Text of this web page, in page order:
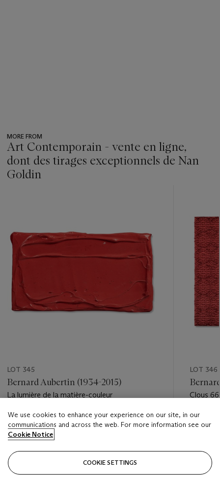
MORE FROM
Art Contemporain - vente en ligne,
dont des tirages exceptionnels de Nan
Goldin
LOT 345
Bernard Aubertin (1934-2015)
La lumière de la matière-couleur
Estimate
EUR 1,000 - EUR 2,000
Closed
LOT 346
Clous
Estimate
EUR
Closed
We use cookies to enhance your experience on our site, in our
communications and across the web. For more information see our
Cookie Notice
COOKIE SETTINGS